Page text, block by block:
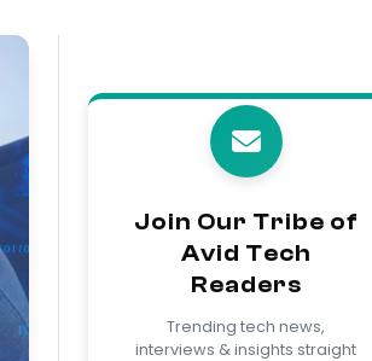
Join Our Tribe of
Avid Tech
Readers
Trending tech news,
interviews & insights straight